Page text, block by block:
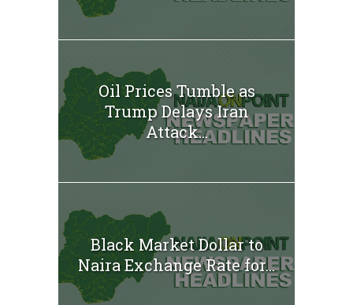
Oil Prices Tumble as
Trump Delays Iran
Attack...
Black Market Dollar to
Naira Exchange Rate for...